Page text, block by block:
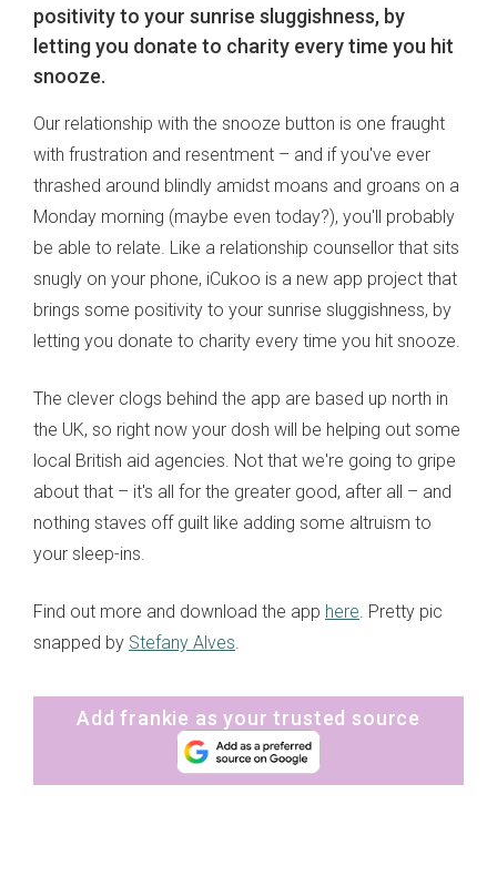
positivity to your sunrise sluggishness, by
letting you donate to charity every time you hit
snooze.
Our relationship with the snooze button is one fraught
with frustration and resentment – and if you've ever
thrashed around blindly amidst moans and groans on a
Monday morning (maybe even today?), you'll probably
be able to relate. Like a relationship counsellor that sits
snugly on your phone, iCukoo is a new app project that
brings some positivity to your sunrise sluggishness, by
letting you donate to charity every time you hit snooze.
The clever clogs behind the app are based up north in
the UK, so right now your dosh will be helping out some
local British aid agencies. Not that we're going to gripe
about that – it's all for the greater good, after all – and
nothing staves off guilt like adding some altruism to
your sleep-ins.
Find out more and download the app here. Pretty pic
snapped by Stefany Alves.
Add frankie as your trusted source